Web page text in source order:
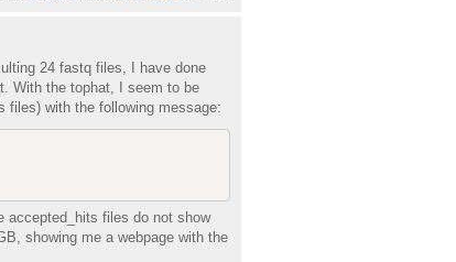
24 fastq files, I have done
With the tophat, I seem to be
files) with the following message:
accepted_hits files do not show
showing me a webpage with the